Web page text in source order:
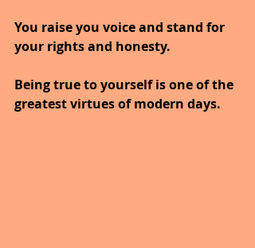
You raise you voice and stand for
your rights and honesty.
Being true to yourself is one of the
greatest virtues of modern days.